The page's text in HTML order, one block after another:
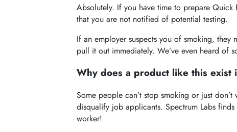
Absolutely. If you have time to prepare
that you are not notified of potential testing.
If an employer suspects you of smoking,
pull it out immediately. We’ve even heard of
Why does a product like this exist
Some people can’t stop smoking or just
disqualify job applicants. Spectrum Labs
worker!